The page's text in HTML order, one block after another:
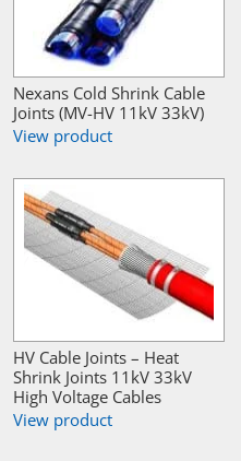
Nexans Cold Shrink Cable
Joints (MV-HV 11kV 33kV)
View product
HV Cable Joints – Heat
Shrink Joints 11kV 33kV
High Voltage Cables
View product